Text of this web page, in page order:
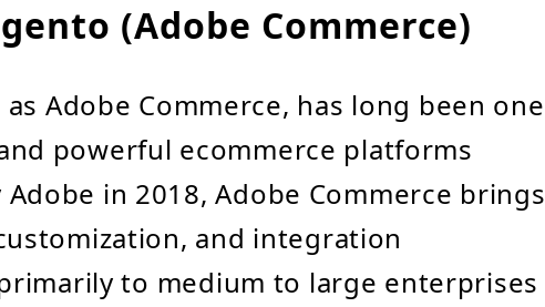
(Adobe Commerce)
Adobe Commerce, has long been one
powerful ecommerce platforms
in 2018, Adobe Commerce brings
and integration
to medium to large enterprises